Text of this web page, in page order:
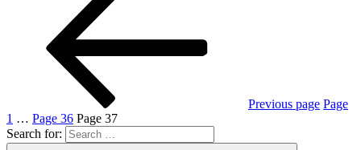
Previous page Page
1 … Page 36 Page 37
Search for: